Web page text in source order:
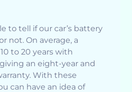
to tell if our car’s battery
not. On average, a
to 20 years with
an eight-year and
With these
can have an idea of